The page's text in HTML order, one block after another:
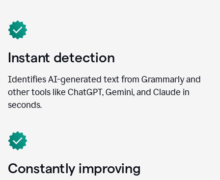
Instant detection
Identifies AI-generated text from Grammarly and
other tools like ChatGPT, Gemini, and Claude in
seconds.
Constantly improving